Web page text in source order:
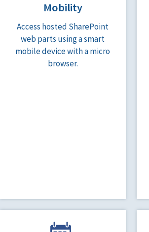
Mobility
Access hosted SharePoint
web parts using a smart
mobile device with a micro
browser.